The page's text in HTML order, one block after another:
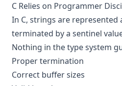
C Relies on Programmer
In C, strings are represented
terminated by a sentinel
Nothing in the type system
Proper termination
Correct buffer sizes